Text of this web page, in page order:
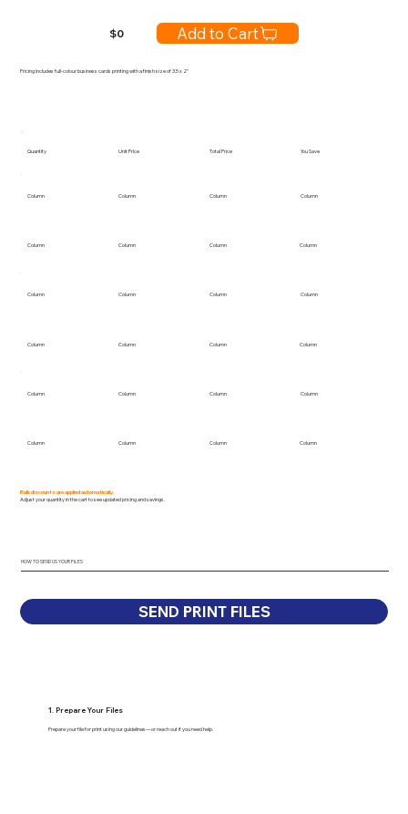
$0 Add to Cart
Pricing includes full-colour business cards printing with a finish size of 3.5 x 2"
Quantity Unit Price Total Price You Save
Column Column Column Column
Column Column Column Column
Column Column Column Column
Column Column Column Column
Column Column Column Column
Column Column Column Column
Bulk discounts are applied automatically.
Adjust your quantity in the cart to see updated pricing and savings.
HOW TO SEND US YOUR FILES
SEND PRINT FILES
1. Prepare Your Files
Prepare your file for print using our guidelines—or reach out if you need help.